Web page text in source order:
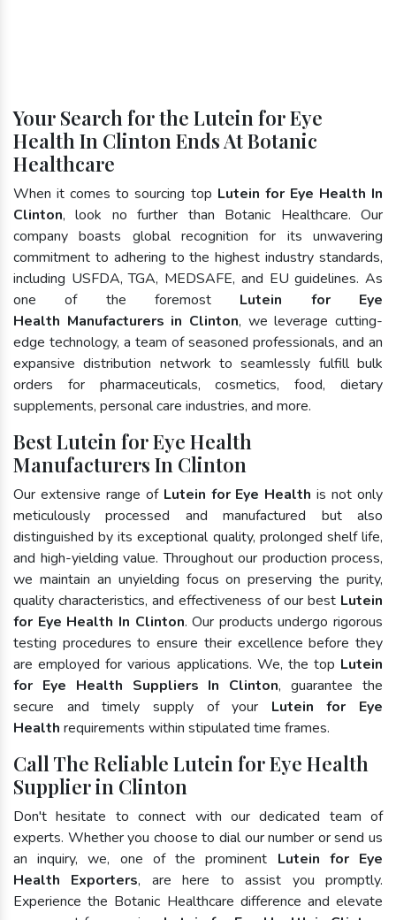
Your Search for the Lutein for Eye
Health In Clinton Ends At Botanic
Healthcare
When it comes to sourcing top Lutein for Eye Health In
Clinton, look no further than Botanic Healthcare. Our
company boasts global recognition for its unwavering
commitment to adhering to the highest industry standards,
including USFDA, TGA, MEDSAFE, and EU guidelines. As
one of the foremost Lutein for Eye
Health Manufacturers in Clinton, we leverage cutting-
edge technology, a team of seasoned professionals, and an
expansive distribution network to seamlessly fulfill bulk
orders for pharmaceuticals, cosmetics, food, dietary
supplements, personal care industries, and more.
Best Lutein for Eye Health
Manufacturers In Clinton
Our extensive range of Lutein for Eye Health is not only
meticulously processed and manufactured but also
distinguished by its exceptional quality, prolonged shelf life,
and high-yielding value. Throughout our production process,
we maintain an unyielding focus on preserving the purity,
quality characteristics, and effectiveness of our best Lutein
for Eye Health In Clinton. Our products undergo rigorous
testing procedures to ensure their excellence before they
are employed for various applications. We, the top Lutein
for Eye Health Suppliers In Clinton, guarantee the
secure and timely supply of your Lutein for Eye
Health requirements within stipulated time frames.
Call The Reliable Lutein for Eye Health
Supplier in Clinton
Don't hesitate to connect with our dedicated team of
experts. Whether you choose to dial our number or send us
an inquiry, we, one of the prominent Lutein for Eye
Health Exporters, are here to assist you promptly.
Experience the Botanic Healthcare difference and elevate